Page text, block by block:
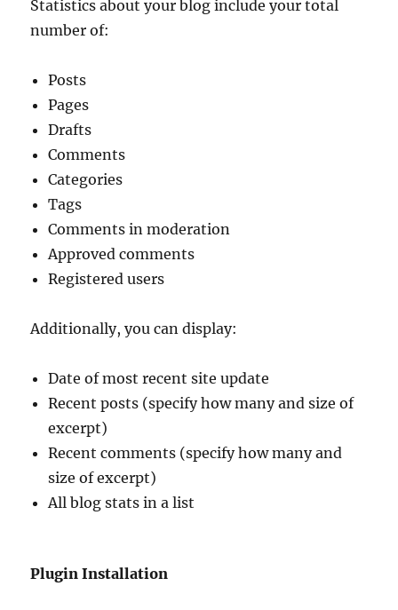
Statistics about your blog include your total
number of:
Posts
Pages
Drafts
Comments
Categories
Tags
Comments in moderation
Approved comments
Registered users
Additionally, you can display:
Date of most recent site update
Recent posts (specify how many and size of
excerpt)
Recent comments (specify how many and
size of excerpt)
All blog stats in a list
Plugin Installation